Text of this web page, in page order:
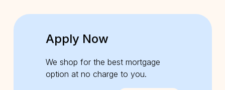
Apply Now
We shop for the best mortgage
option at no charge to you.